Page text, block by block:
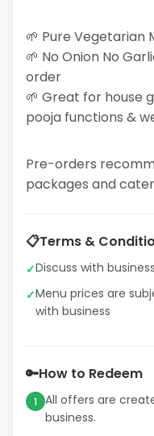
🌱 Pure Vegetarian
🌱 No Onion No
order
🌱 Great for house
pooja functions &
Pre-orders
packages and
📋Terms &
✓Discuss with
✓Menu prices are
with business
🔑How to Redeem
1
All offers are
business.